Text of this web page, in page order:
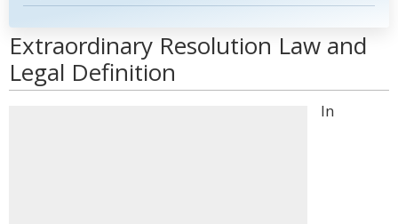
Extraordinary Resolution Law and
Legal Definition
In